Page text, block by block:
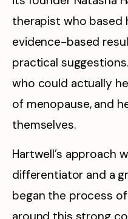
therapist who based
evidence-based
practical
who could actually
of menopause, and
themselves.
Hartwell’s approach
differentiator and a
began the process